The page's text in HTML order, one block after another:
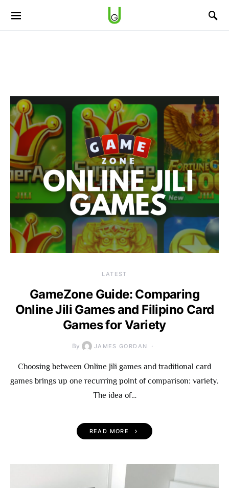
LATEST
GameZone Guide: Comparing
Online Jili Games and Filipino Card
Games for Variety
By JAMES GORDAN
Choosing between Online Jili games and traditional card
games brings up one recurring point of comparison: variety.
The idea of…
READ MORE